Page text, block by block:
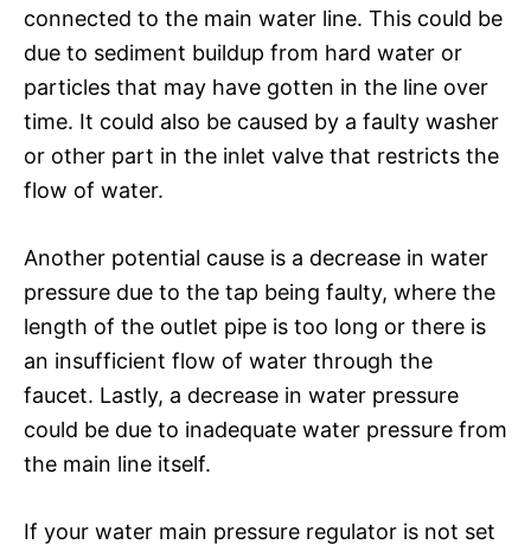
connected to the main water line. This could be
due to sediment buildup from hard water or
particles that may have gotten in the line over
time. It could also be caused by a faulty washer
or other part in the inlet valve that restricts the
flow of water.
Another potential cause is a decrease in water
pressure due to the tap being faulty, where the
length of the outlet pipe is too long or there is
an insufficient flow of water through the
faucet. Lastly, a decrease in water pressure
could be due to inadequate water pressure from
the main line itself.
If your water main pressure regulator is not set